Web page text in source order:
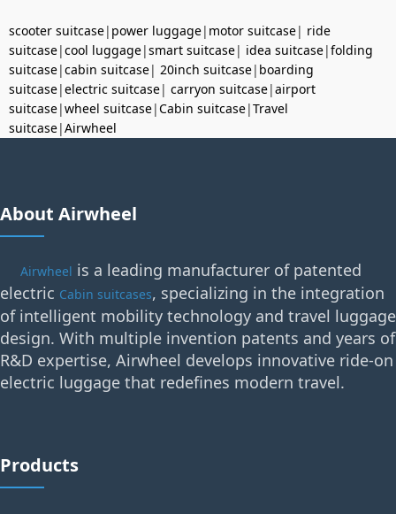
scooter suitcase| power luggage| motor suitcase| ride
suitcase|cool luggage|smart suitcase| idea suitcase|folding
suitcase|cabin suitcase| 20inch suitcase| boarding
suitcase|electric suitcase| carryon suitcase|airport
suitcase|wheel suitcase|Cabin suitcase|Travel
suitcase|Airwheel
About Airwheel
Airwheel is a leading manufacturer of patented
electric Cabin suitcases, specializing in the integration
of intelligent mobility technology and travel luggage
design. With multiple invention patents and years of
R&D expertise, Airwheel develops innovative ride-on
electric luggage that redefines modern travel.
Products